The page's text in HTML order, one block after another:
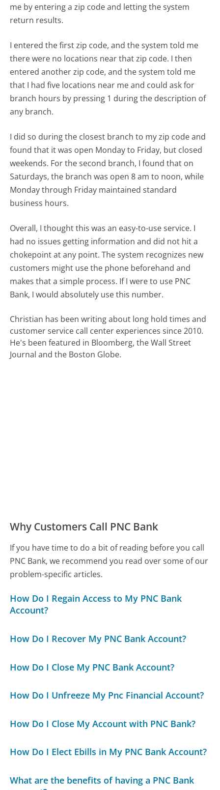
me by entering a zip code and letting the system
return results.
I entered the first zip code, and the system told me
there were no locations near that zip code. I then
entered another zip code, and the system told me
that I had five locations near me and could ask for
branch hours by pressing 1 during the description of
any branch.
I did so during the closest branch to my zip code and
found that it was open Monday to Friday, but closed
weekends. For the second branch, I found that on
Saturdays, the branch was open 8 am to noon, while
Monday through Friday maintained standard
business hours.
Overall, I thought this was an easy-to-use service. I
had no issues getting information and did not hit a
chokepoint at any point. The system recognizes new
customers might use the phone beforehand and
makes that a simple process. If I were to use PNC
Bank, I would absolutely use this number.
Christian has been writing about long hold times and
customer service call center experiences since 2010.
He's been featured in Bloomberg, the Wall Street
Journal and the Boston Globe.
Why Customers Call PNC Bank
If you have time to do a bit of reading before you call
PNC Bank, we recommend you read over some of our
problem-specific articles.
How Do I Regain Access to My PNC Bank
Account?
How Do I Recover My PNC Bank Account?
How Do I Close My PNC Bank Account?
How Do I Unfreeze My Pnc Financial Account?
How Do I Close My Account with PNC Bank?
How Do I Elect Ebills in My PNC Bank Account?
What are the benefits of having a PNC Bank